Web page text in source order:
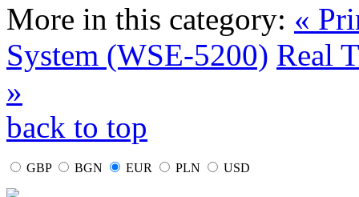
More in this category: «
System (WSE-5200) Real
»
back to top
GBP BGN EUR PLN USD